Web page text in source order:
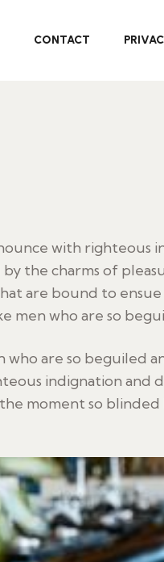
CONTACT
with righteous
the charms of
are bound to
men who are so
who are so beguiled
indignation and
moment so